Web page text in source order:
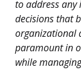
to address any
decisions that
organizational
paramount in
while